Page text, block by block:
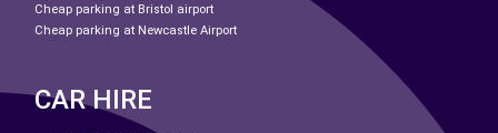
Cheap parking at Bristol airport
Cheap parking at Newcastle Airport
CAR HIRE